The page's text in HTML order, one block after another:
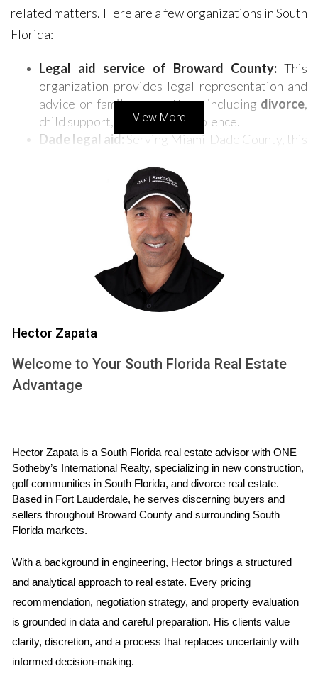
related matters. Here are a few organizations in South
Florida:
Legal aid service of Broward County:This
organization provides legal representation and
advice on family law matters, including divorce,
child support, and domestic violence.
Dade legal aid:Serving Miami-Dade County, this
areas, including family law, housing, and
consumer rights.
Legal Aid Society of Palm Beach County:
organization provides legal services to low-
income residents in Palm Beach County, including
assistance withdivorceand family law issues.
Florida bar lawyer referral service
The Florida Bar Lawyer Referral Service can connect
family law anddivorce. These attorneys can provide
legal advice and representation throughout your
Family courts
Florida family courts offer various resources and
services to help families navigate the
divorceprocess. These may include mediation
procedures. You can find information about your local
family court on the Florida Courts website.
Counseling and support groups
Divorcecan take a significant emotional toll.
View More
Hector Zapata
Welcome to Your South Florida Real Estate
Advantage
Hector Zapata is a South Florida real estate advisor with ONE
Sotheby’s International Realty, specializing in new construction,
golf communities in South Florida, and divorce real estate.
Based in Fort Lauderdale, he serves discerning buyers and
sellers throughout Broward County and surrounding South
Florida markets.
With a background in engineering, Hector brings a structured
and analytical approach to real estate. Every pricing
recommendation, negotiation strategy, and property evaluation
is grounded in data and careful preparation. His clients value
clarity, discretion, and a process that replaces uncertainty with
informed decision-making.